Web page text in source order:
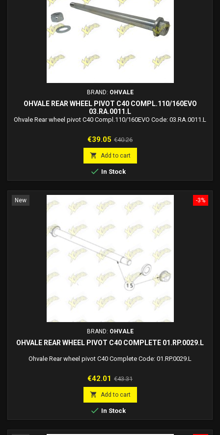
BRAND: OHVALE
OHVALE REAR WHEEL PIVOT C40 COMPL.110/160EVO
03.RA.0011.L
Ohvale Rear wheel pivot C40 Compl.110/160EVO Code: 03.RA.0011.L
Price
€39.05 Regular
price
€40.26
 Add to cart
 In Stock
-3%
New
BRAND: OHVALE
OHVALE REAR WHEEL PIVOT C40 COMPLETE 01.RP.0029.L
Ohvale Rear wheel pivot C40 Complete Code: 01.RP.0029.L
Price
€42.01 Regular
price
€43.31
 Add to cart
 In Stock